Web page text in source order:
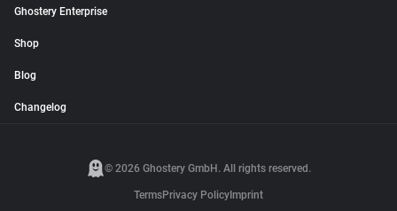
Ghostery Enterprise
Shop
Blog
Changelog
© 2026 Ghostery GmbH. All rights reserved.
TermsPrivacy PolicyImprint